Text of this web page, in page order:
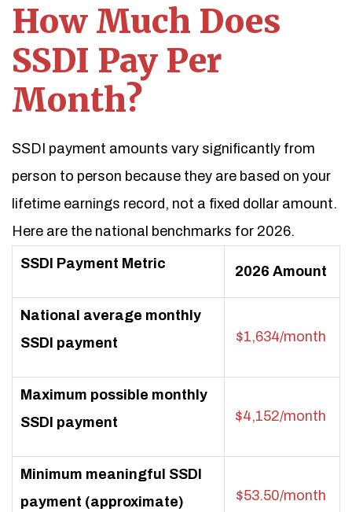
How Much Does
SSDI Pay Per
Month?
SSDI payment amounts vary significantly from
person to person because they are based on your
lifetime earnings record, not a fixed dollar amount.
Here are the national benchmarks for 2026.
SSDI Payment Metric 2026 Amount
National average monthly
SSDI payment
$1,634/month
Maximum possible monthly
SSDI payment
$4,152/month
Minimum meaningful SSDI
payment (approximate)
$53.50/month